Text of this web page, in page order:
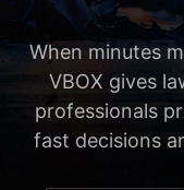
When minutes
VBOX gives
professionals
fast decisions